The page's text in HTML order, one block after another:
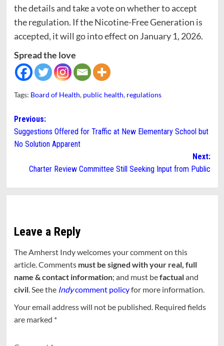
the details and take a vote on whether to accept
the regulation. If the Nicotine-Free Generation is
accepted, it will go into effect on January 1, 2026.
Spread the love
Tags: Board of Health, public health, regulations
Post
navigation
Previous:
Suggestions Offered for Traffic at New Elementary School but
No Solution Apparent
Next:
Charter Review Committee Still Seeking Input from Public
Leave a Reply
The Amherst Indy welcomes your comment on this
article. Comments must be signed with your real, full
name & contact information; and must befactualand
civil. See the Indycomment policyfor more information.
Your email address will not be published. Required fields
are marked *